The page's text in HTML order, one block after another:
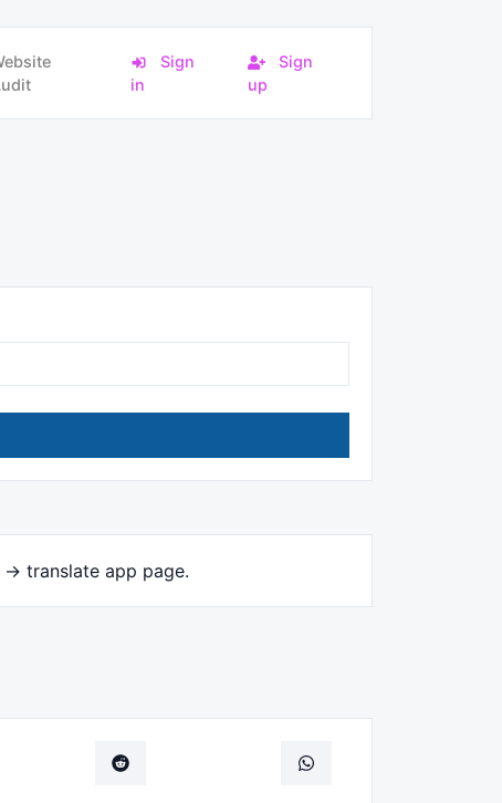
Sign
in
Sign
up
> translate app page.